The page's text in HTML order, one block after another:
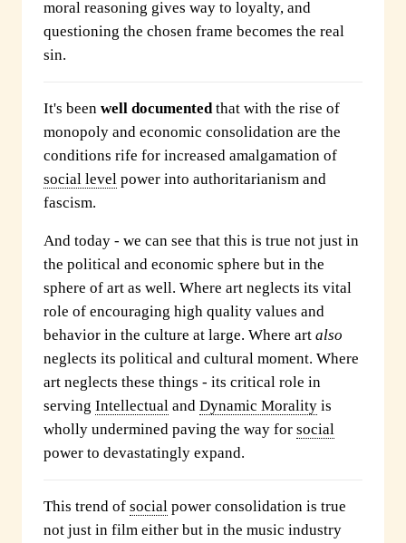
moral reasoning gives way to loyalty, and
questioning the chosen frame becomes the real
sin.
It's been well documentedthat with the rise of
monopoly and economic consolidation are the
conditions rife for increased amalgamation of
social level power into authoritarianism and
fascism.
And today - we can see that this is true not just in
the political and economic sphere but in the
sphere of art as well. Where art neglects its vital
role of encouraging high quality values and
behavior in the culture at large. Where art also
neglects its political and cultural moment. Where
art neglects these things - its critical role in
serving Intellectual and Dynamic Morality is
wholly undermined paving the way for social
power to devastatingly expand.
This trend of social power consolidation is true
not just in film either but in the music industry